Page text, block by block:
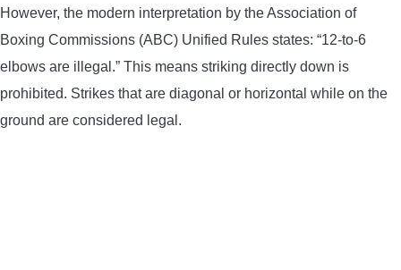
However, the modern interpretation by the Association of
Boxing Commissions (ABC) Unified Rules states: “12-to-6
elbows are illegal.” This means striking directly down is
prohibited. Strikes that are diagonal or horizontal while on the
ground are considered legal.